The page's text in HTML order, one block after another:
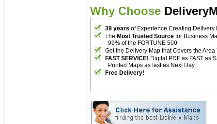
Why Choose
39 years of Experience Creating Delivery
The Most Trusted Source for Business
99% of the FORTUNE 500
Get the Delivery Map that Covers the Area
FAST SERVICE! Digital PDF as FAST as
Printed Maps as fast as Next Day
Free Delivery!